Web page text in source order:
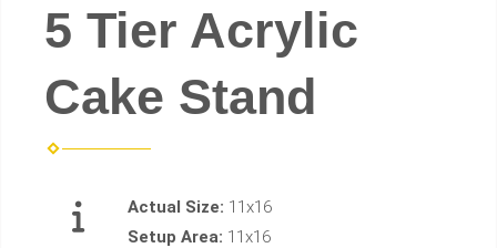
5 Tier Acrylic
Cake Stand
Actual Size: 11x16
Setup Area: 11x16